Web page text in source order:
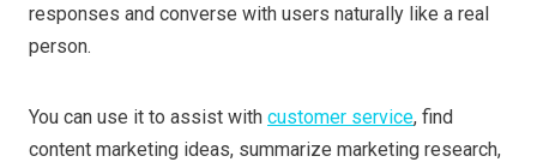
responses and converse with users naturally like a real
person.
You can use it to assist with customer service, find
content marketing ideas, summarize marketing research,